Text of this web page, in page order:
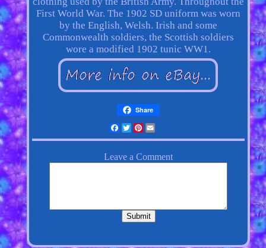
First World War. The 1902 SD uniform was worn
by the English, Welsh. Irish and some
Commonwealth soldiers, the Scottish soldiers
wore a modified 1902 tunic WW1.
Share
Facebook
Twitter
Pinterest
Email